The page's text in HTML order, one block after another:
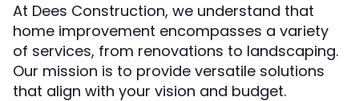
At Dees Construction, we understand that
home improvement encompasses a variety
of services, from renovations to landscaping.
Our mission is to provide versatile solutions
that align with your vision and budget.